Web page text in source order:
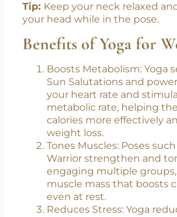
Tip: Keep your neck relaxed
your head while in the pose.
Benefits of Yoga for
Boosts Metabolism: Yoga
Sun Salutations and
your heart rate and
metabolic rate, helping
calories more effectively
weight loss.
Tones Muscles: Poses
Warrior strengthen and
engaging multiple
muscle mass that boosts
even at rest.
Reduces Stress: Yoga